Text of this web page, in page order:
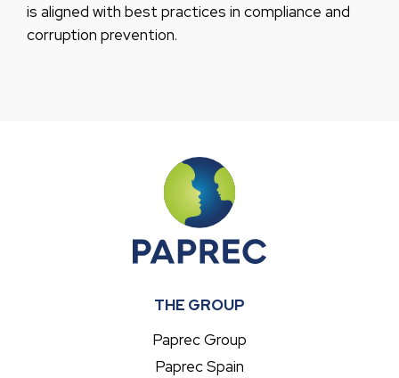
is aligned with best practices in compliance and
corruption prevention.
THE GROUP
Paprec Group
Paprec Spain